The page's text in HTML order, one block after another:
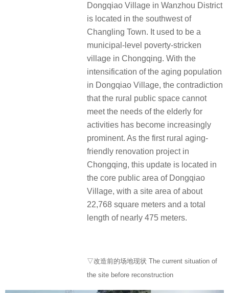
Dongqiao Village in Wanzhou District
is located in the southwest of
Changling Town. It used to be a
municipal-level poverty-stricken
village in Chongqing. With the
intensification of the aging population
in Dongqiao Village, the contradiction
that the rural public space cannot
meet the needs of the elderly for
activities has become increasingly
prominent. As the first rural aging-
friendly renovation project in
Chongqing, this update is located in
the core public area of Dongqiao
Village, with a site area of about
22,768 square meters and a total
length of nearly 475 meters.
▽改造前的场地现状 The current situation of
the site before reconstruction